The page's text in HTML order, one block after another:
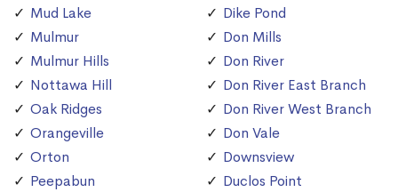
Mud Lake
Mulmur
Mulmur Hills
Nottawa Hill
Oak Ridges
Orangeville
Orton
Peepabun
Dike Pond
Don Mills
Don River
Don River East Branch
Don River West Branch
Don Vale
Downsview
Duclos Point